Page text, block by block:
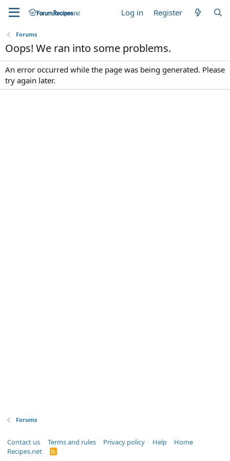
Log in Register
Forums
Oops! We ran into some problems.
An error occurred while the page was being generated. Please
try again later.
Forums
Contact us Terms and rules Privacy policy Help
Home
Recipes.net
R